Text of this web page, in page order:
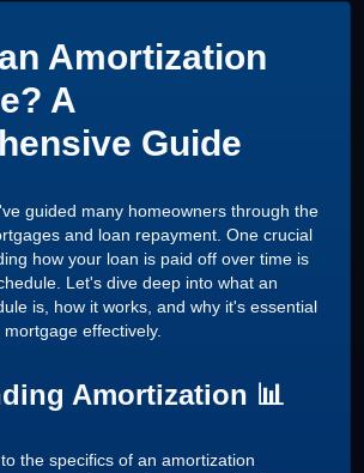
Amortization
A
Guide
guided many homeowners through the
and loan repayment. One crucial
how your loan is paid off over time is
Let's dive deep into what an
is, how it works, and why it's essential
effectively.
Amortization 📊
the specifics of an amortization